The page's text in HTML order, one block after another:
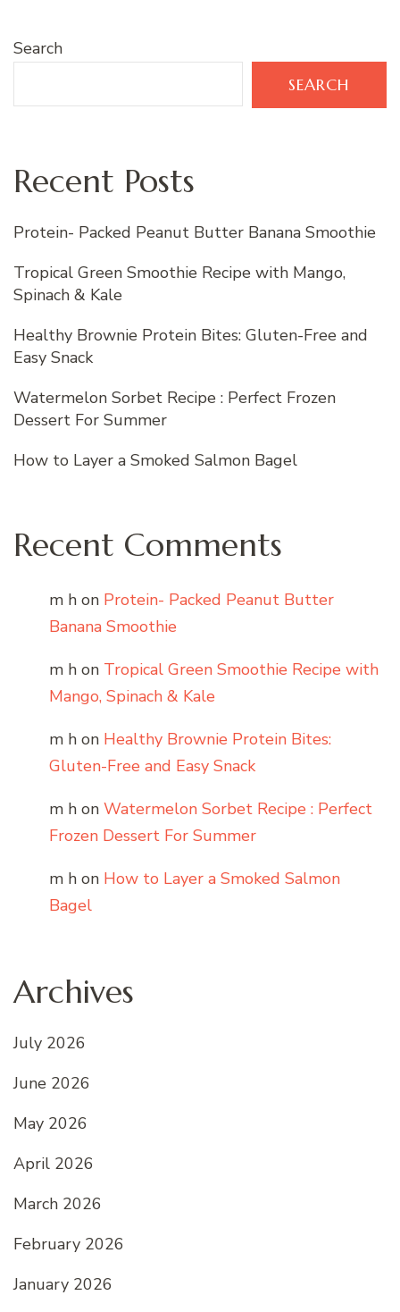
Search
SEARCH
Recent Posts
Protein- Packed Peanut Butter Banana Smoothie
Tropical Green Smoothie Recipe with Mango,
Spinach & Kale
Healthy Brownie Protein Bites: Gluten-Free and
Easy Snack
Watermelon Sorbet Recipe : Perfect Frozen
Dessert For Summer
How to Layer a Smoked Salmon Bagel
Recent Comments
m h on Protein- Packed Peanut Butter
Banana Smoothie
m h on Tropical Green Smoothie Recipe with
Mango, Spinach & Kale
m h on Healthy Brownie Protein Bites:
Gluten-Free and Easy Snack
m h on Watermelon Sorbet Recipe : Perfect
Frozen Dessert For Summer
m h on How to Layer a Smoked Salmon
Bagel
Archives
July 2026
June 2026
May 2026
April 2026
March 2026
February 2026
January 2026